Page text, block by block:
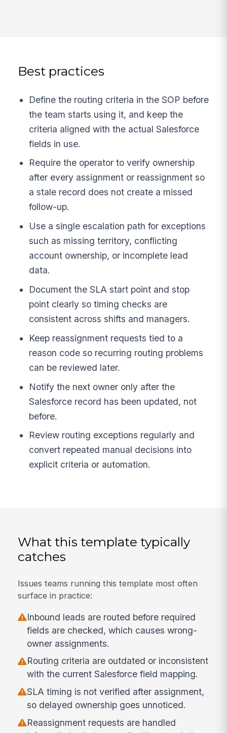
Best practices
Define the routing criteria in the SOP before
the team starts using it, and keep the
criteria aligned with the actual Salesforce
fields in use.
Require the operator to verify ownership
after every assignment or reassignment so
a stale record does not create a missed
follow-up.
Use a single escalation path for exceptions
such as missing territory, conflicting
account ownership, or incomplete lead
data.
Document the SLA start point and stop
point clearly so timing checks are
consistent across shifts and managers.
Keep reassignment requests tied to a
reason code so recurring routing problems
can be reviewed later.
Notify the next owner only after the
Salesforce record has been updated, not
before.
Review routing exceptions regularly and
convert repeated manual decisions into
explicit criteria or automation.
What this template typically
catches
Issues teams running this template most often
surface in practice:
Inbound leads are routed before required
fields are checked, which causes wrong-
owner assignments.
Routing criteria are outdated or inconsistent
with the current Salesforce field mapping.
SLA timing is not verified after assignment,
so delayed ownership goes unnoticed.
Reassignment requests are handled